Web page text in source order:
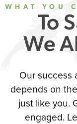
WHAT YOU
To
We
Our success
depends on
just like you.
engaged.